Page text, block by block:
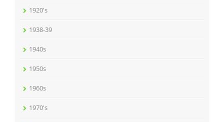
1920's
1938-39
1940s
1950s
1960s
1970's